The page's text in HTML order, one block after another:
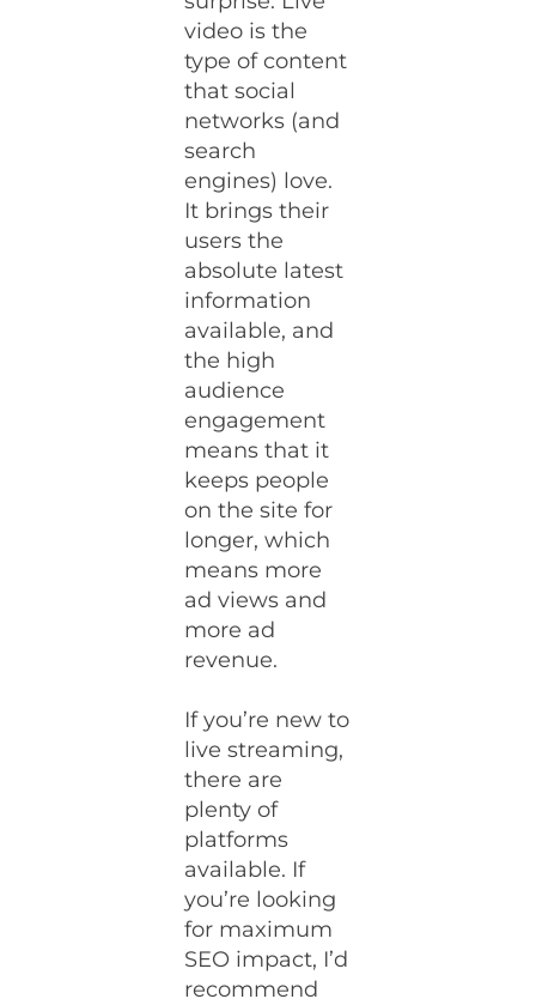
video is the
type of content
that social
networks (and
search
engines) love.
It brings their
users the
absolute latest
information
available, and
the high
audience
engagement
means that it
keeps people
on the site for
longer, which
means more
ad views and
more ad
revenue.
If you’re new to
live streaming,
there are
plenty of
platforms
available. If
you’re looking
for maximum
SEO impact, I’d
recommend